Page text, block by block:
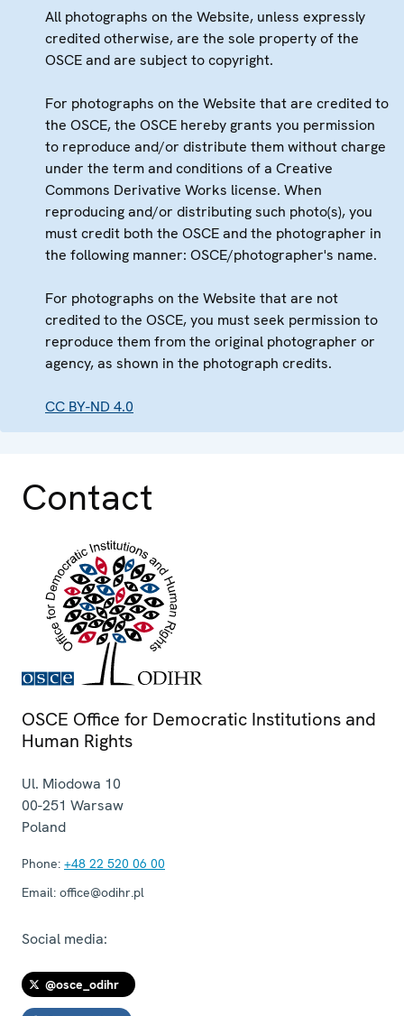
All photographs on the Website, unless expressly
credited otherwise, are the sole property of the
OSCE and are subject to copyright.
For photographs on the Website that are credited to
the OSCE, the OSCE hereby grants you permission
to reproduce and/or distribute them without charge
under the term and conditions of a Creative
Commons Derivative Works license. When
reproducing and/or distributing such photo(s), you
must credit both the OSCE and the photographer in
the following manner: OSCE/photographer's name.
For photographs on the Website that are not
credited to the OSCE, you must seek permission to
reproduce them from the original photographer or
agency, as shown in the photograph credits.
CC BY-ND 4.0
Contact
OSCE Office for Democratic Institutions and
Human Rights
Ul. Miodowa 10
00-251 Warsaw
Poland
Phone: +48 22 520 06 00
Email: office@odihr.pl
Social media:
@osce_odihr